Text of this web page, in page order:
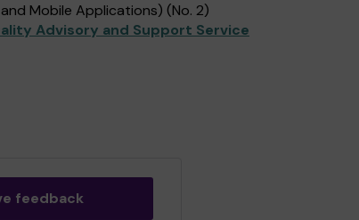
Mobile Applications) (No. 2)
Advisory and Support Service
feedback